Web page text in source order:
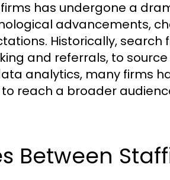
has undergone a
advancements,
Historically,
and referrals, to
analytics, many firms
reach a broader
Between